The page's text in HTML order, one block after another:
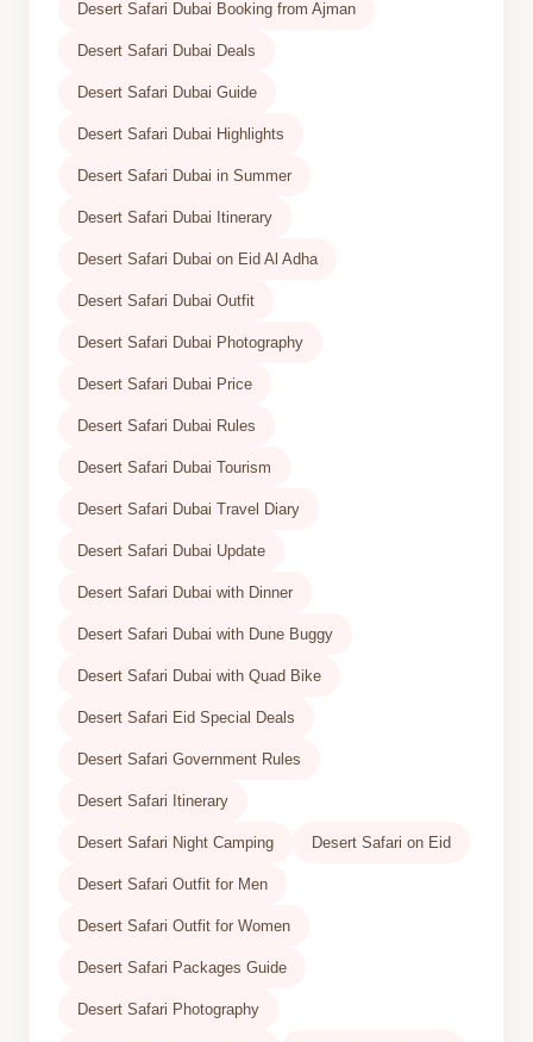
Desert Safari Dubai Booking from Ajman
Desert Safari Dubai Deals
Desert Safari Dubai Guide
Desert Safari Dubai Highlights
Desert Safari Dubai in Summer
Desert Safari Dubai Itinerary
Desert Safari Dubai on Eid Al Adha
Desert Safari Dubai Outfit
Desert Safari Dubai Photography
Desert Safari Dubai Price
Desert Safari Dubai Rules
Desert Safari Dubai Tourism
Desert Safari Dubai Travel Diary
Desert Safari Dubai Update
Desert Safari Dubai with Dinner
Desert Safari Dubai with Dune Buggy
Desert Safari Dubai with Quad Bike
Desert Safari Eid Special Deals
Desert Safari Government Rules
Desert Safari Itinerary
Desert Safari Night Camping Desert Safari on Eid
Desert Safari Outfit for Men
Desert Safari Outfit for Women
Desert Safari Packages Guide
Desert Safari Photography